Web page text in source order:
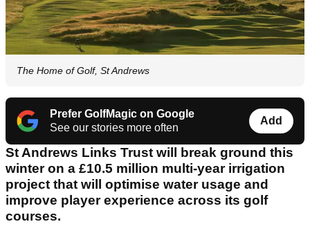
The Home of Golf, St Andrews
Prefer GolfMagic on Google
See our stories more often
Add
St Andrews Links Trust will break ground this
winter on a £10.5 million multi-year irrigation
project that will optimise water usage and
improve player experience across its golf
courses.